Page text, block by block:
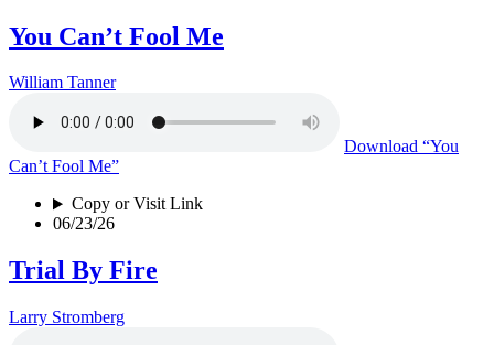
You Can’t Fool Me
William Tanner
Download “You
Can’t Fool Me”
Copy or Visit Link
06/23/26
Trial By Fire
Larry Stromberg